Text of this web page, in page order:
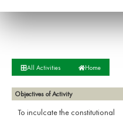
All Activities Home
Objectives of Activity
To inculcate the constitutional